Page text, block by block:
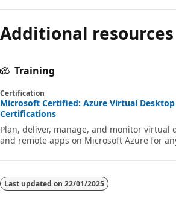
Additional resources
Training
Certification
Microsoft Certified: Azure Virtual
Certifications
Plan, deliver, manage, and monitor virtual
and remote apps on Microsoft Azure for
Last updated on 22/01/2025